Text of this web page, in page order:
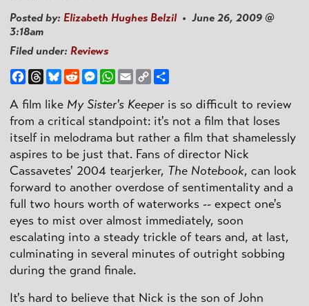
Posted by: Elizabeth Hughes Belzil• June 26, 2009 @
3:18am
Filed under: Reviews
Facebook
ThreadsBlueskyRedditMessenger
WhatsApp
EmailCopy
Link
A film like My Sister's Keeper is so difficult to review
from a critical standpoint: it's not a film that loses
itself in melodrama but rather a film that shamelessly
aspires to be just that. Fans of director Nick
Cassavetes' 2004 tearjerker, The Notebook, can look
forward to another overdose of sentimentality and a
full two hours worth of waterworks -- expect one's
eyes to mist over almost immediately, soon
escalating into a steady trickle of tears and, at last,
culminating in several minutes of outright sobbing
during the grand finale.
It's hard to believe that Nick is the son of John